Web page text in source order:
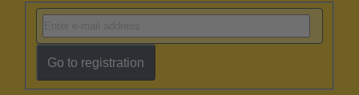
Go to registration